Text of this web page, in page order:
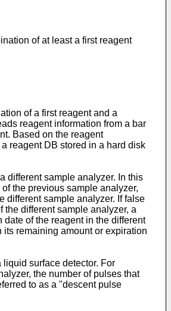
of at least a first reagent
of a first reagent and a
reagent information from a bar
Based on the reagent
reagent DB stored in a hard disk
different sample analyzer. In this
the previous sample analyzer,
different sample analyzer. If false
different sample analyzer, a
of the reagent in the different
remaining amount or expiration
surface detector. For
the number of pulses that
to as a "descent pulse